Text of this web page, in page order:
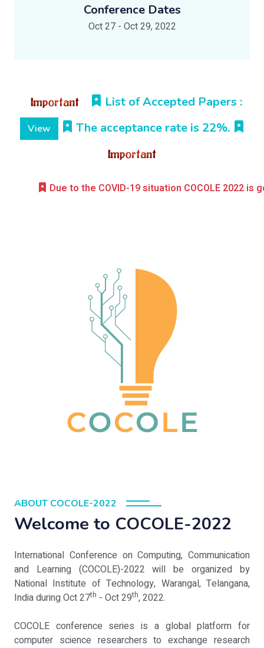
Conference Dates
Oct 27 - Oct 29, 2022
List of Accepted Papers :
View The acceptance rate is 22%.
Due to the COVID-19 situation COCOLE 2022 is going to
ABOUT COCOLE-2022
Welcome to COCOLE-2022
International Conference on Computing, Communication
and Learning (COCOLE)-2022 will be organized by
National Institute of Technology, Warangal, Telangana,
India during Oct 27th - Oct 29th, 2022.
COCOLE conference series is a global platform for
computer science researchers to exchange research